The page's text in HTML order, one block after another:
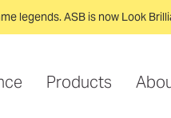
legends. ASB is now Look
Products